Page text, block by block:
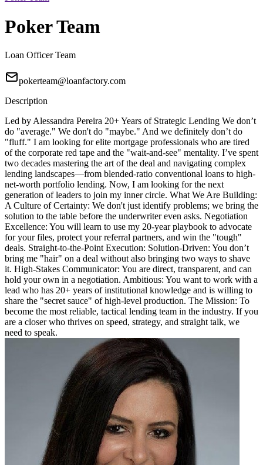
Poker Team
Loan Officer Team
pokerteam@loanfactory.com
Description
Led by Alessandra Pereira 20+ Years of Strategic Lending We don’t
do "average." We don't do "maybe." And we definitely don’t do
"fluff." I am looking for elite mortgage professionals who are tired
of the corporate red tape and the "wait-and-see" mentality. I’ve spent
two decades mastering the art of the deal and navigating complex
lending landscapes—from blended-ratio conventional loans to high-
net-worth portfolio lending. Now, I am looking for the next
generation of leaders to join my inner circle. What We Are Building:
A Culture of Certainty: We don't just identify problems; we bring the
solution to the table before the underwriter even asks. Negotiation
Excellence: You will learn to use my 20-year playbook to advocate
for your files, protect your referral partners, and win the "tough"
deals. Straight-to-the-Point Execution: Solution-Driven: You don’t
bring me "hair" on a deal without also bringing two ways to shave
it. High-Stakes Communicator: You are direct, transparent, and can
hold your own in a negotiation. Ambitious: You want to work with a
lead who has 20+ years of institutional knowledge and is willing to
share the "secret sauce" of high-level production. The Mission: To
become the most reliable, tactical lending team in the industry. If you
are a closer who thrives on speed, strategy, and straight talk, we
need to speak.